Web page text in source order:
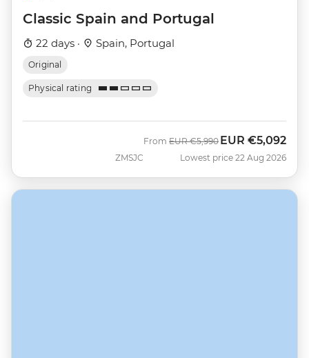
Classic Spain and Portugal
22 days · Spain, Portugal
Original
Physical rating
ZMSJC
From Was
EUR €5,990 Now
EUR €5,092
Lowest price 22 Aug 2026